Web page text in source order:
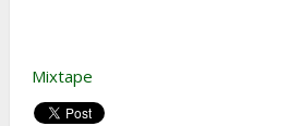
Mixtape